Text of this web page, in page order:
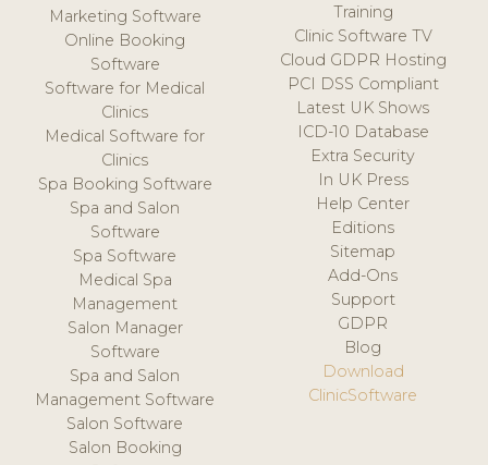
Marketing Software
Online Booking
Software
Software for Medical
Clinics
Medical Software for
Clinics
Spa Booking Software
Spa and Salon
Software
Spa Software
Medical Spa
Management
Salon Manager
Software
Spa and Salon
Management Software
Salon Software
Salon Booking
Training
Clinic Software TV
Cloud GDPR Hosting
PCI DSS Compliant
Latest UK Shows
ICD-10 Database
Extra Security
In UK Press
Help Center
Editions
Sitemap
Add-Ons
Support
GDPR
Blog
Download
ClinicSoftware